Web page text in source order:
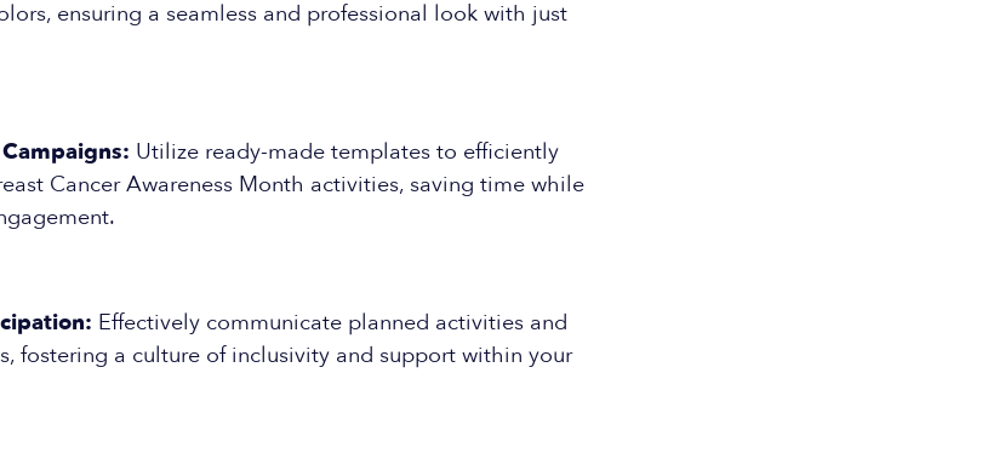
ensuring a seamless and professional look with just
Utilize ready-made templates to efficiently
Cancer Awareness Month activities, saving time while
Effectively communicate planned activities and
fostering a culture of inclusivity and support within your